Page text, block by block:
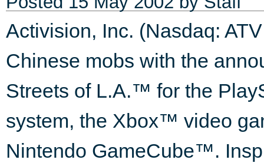
Activision, Inc. (Nasdaq:
Chinese mobs with the
Streets of L.A.™ for the
system, the Xbox™ video
Nintendo GameCube™.